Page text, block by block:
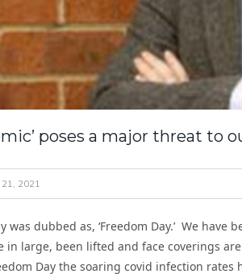
poses a major threat to
21, 2021
was dubbed as, ‘Freedom Day.’ We
in large, been lifted and face coverings
Day the soaring covid infection rates